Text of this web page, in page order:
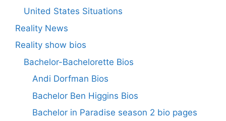
United States Situations
Reality News
Reality show bios
Bachelor-Bachelorette Bios
Andi Dorfman Bios
Bachelor Ben Higgins Bios
Bachelor in Paradise season 2 bio pages